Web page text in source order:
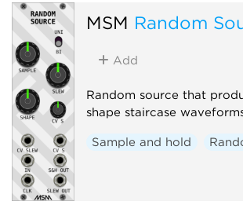
MSM Random
Add
Random source that
shape staircase
Sample and hold